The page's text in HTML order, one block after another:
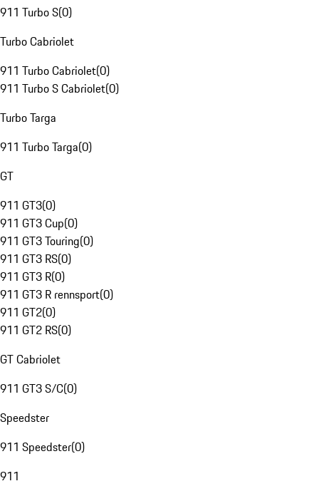
911 Turbo S(0)
Turbo Cabriolet
911 Turbo Cabriolet(0)
911 Turbo S Cabriolet(0)
Turbo Targa
911 Turbo Targa(0)
GT
911 GT3(0)
911 GT3 Cup(0)
911 GT3 Touring(0)
911 GT3 RS(0)
911 GT3 R(0)
911 GT3 R rennsport(0)
911 GT2(0)
911 GT2 RS(0)
GT Cabriolet
911 GT3 S/C(0)
Speedster
911 Speedster(0)
911